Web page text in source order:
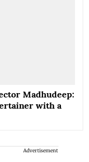
Madhudeep:
with a
Advertisement